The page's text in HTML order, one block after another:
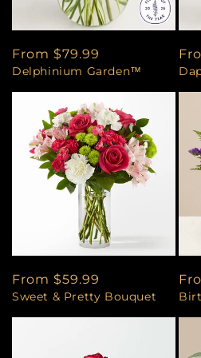
Regular
price
From $79.99
Delphinium Garden™
Regular
price
From $59.99
Sweet & Pretty Bouquet